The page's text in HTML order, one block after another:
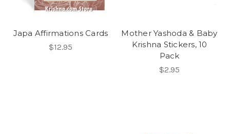
Japa Affirmations Cards
$12.95
Mother Yashoda & Baby
Krishna Stickers, 10
Pack
$2.95